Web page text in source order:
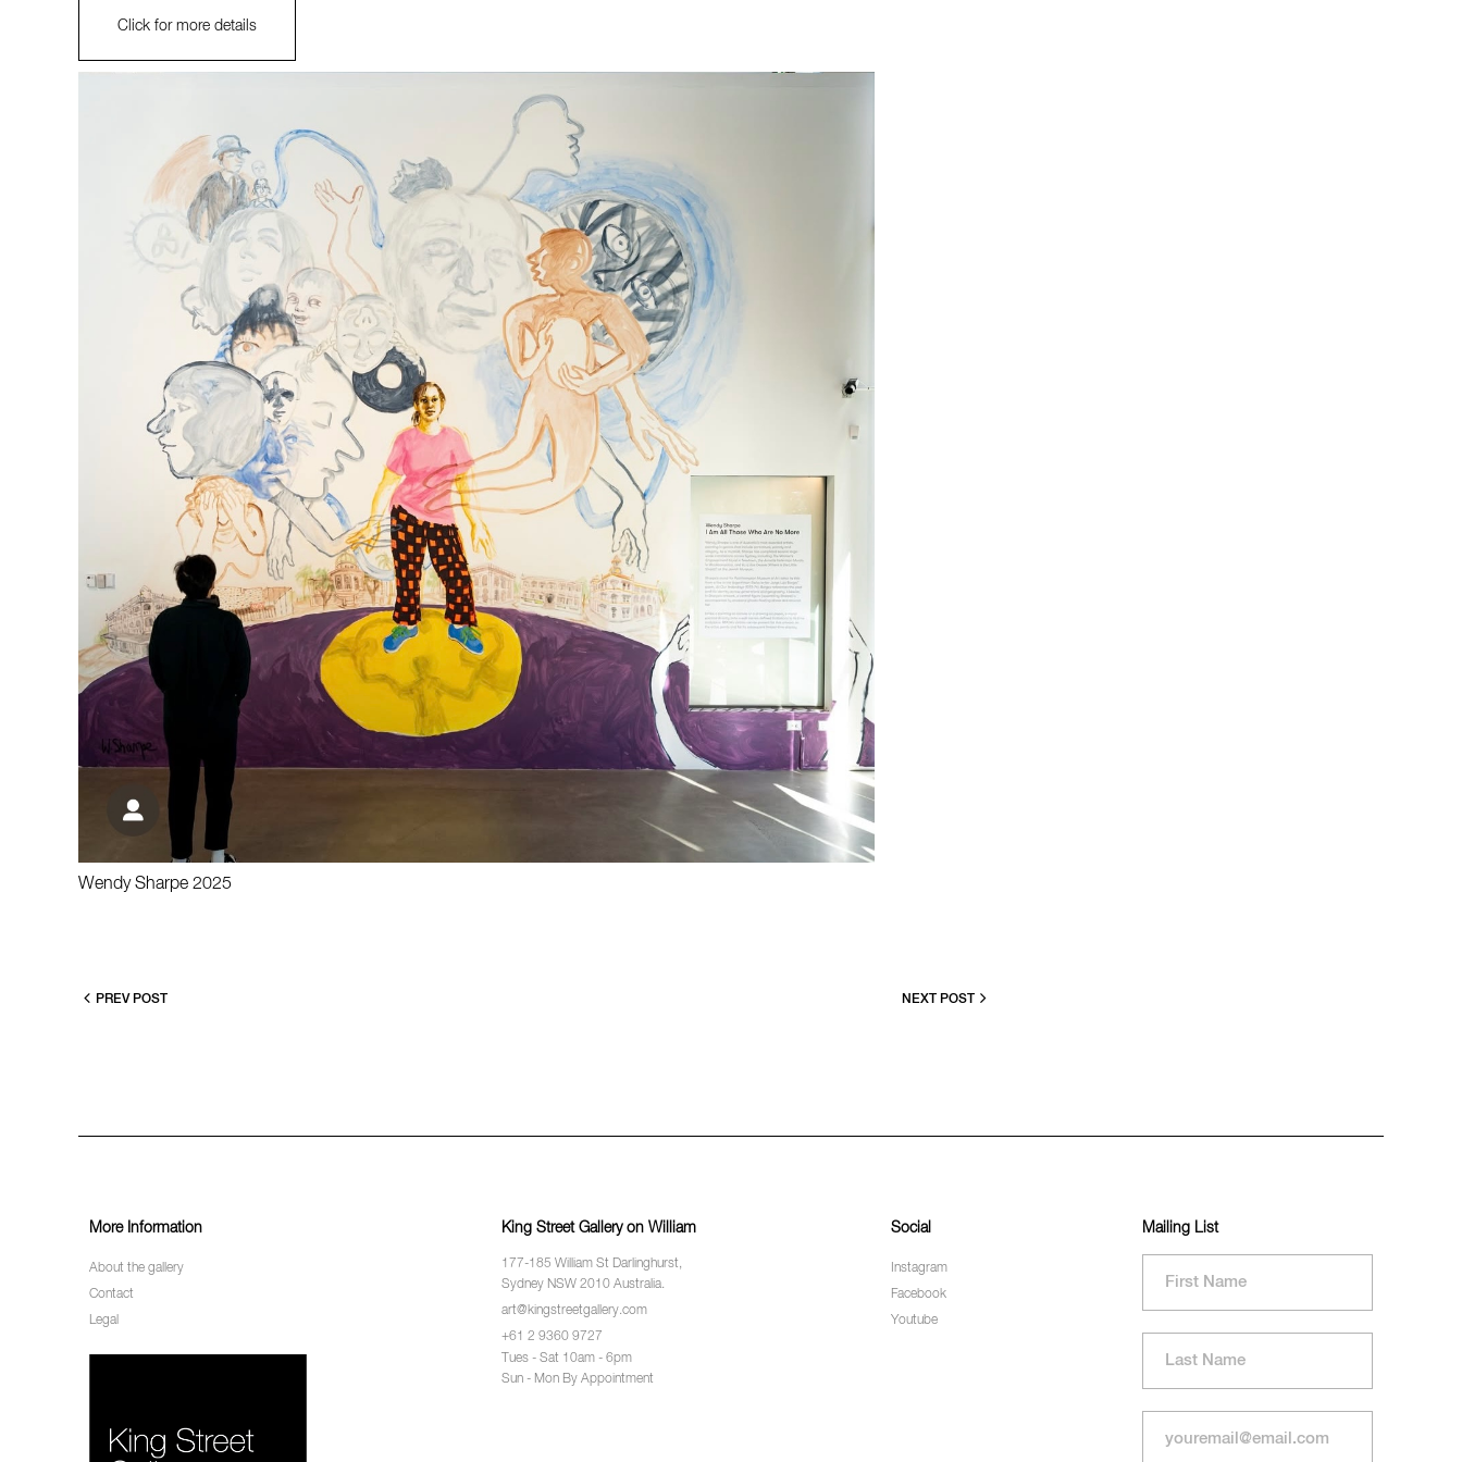
Click for more details
Wendy Sharpe 2025
PREV POST NEXT POST
More Information
About the gallery
Contact
Legal
King Street Gallery on William
177-185 William St Darlinghurst,
Sydney NSW 2010 Australia.
art@kingstreetgallery.com
+61 2 9360 9727
Tues - Sat 10am - 6pm
Sun - Mon By Appointment
Social
Instagram
Facebook
Youtube
Mailing List